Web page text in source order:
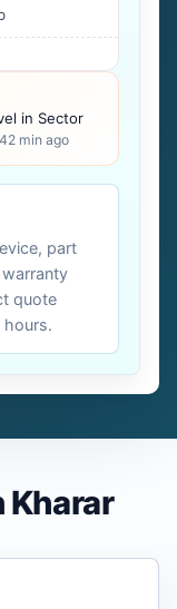
in Sector
min ago
part
quote
hours.
Kharar